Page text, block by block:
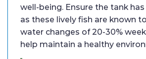
well-being. Ensure the tank has
as these lively fish are known
water changes of 20-30%
help maintain a healthy